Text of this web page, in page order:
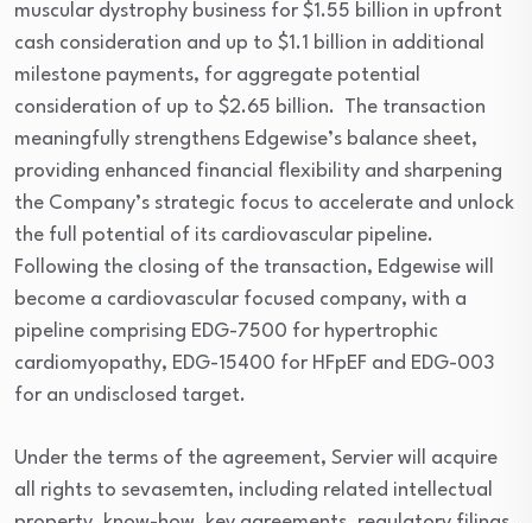
muscular dystrophy business for $1.55 billion in upfront
cash consideration and up to $1.1 billion in additional
milestone payments, for aggregate potential
consideration of up to $2.65 billion. The transaction
meaningfully strengthens Edgewise’s balance sheet,
providing enhanced financial flexibility and sharpening
the Company’s strategic focus to accelerate and unlock
the full potential of its cardiovascular pipeline.
Following the closing of the transaction, Edgewise will
become a cardiovascular focused company, with a
pipeline comprising EDG-7500 for hypertrophic
cardiomyopathy, EDG-15400 for HFpEF and EDG-003
for an undisclosed target.
Under the terms of the agreement, Servier will acquire
all rights to sevasemten, including related intellectual